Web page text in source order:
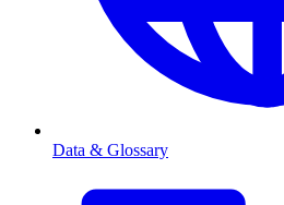
Data & Glossary